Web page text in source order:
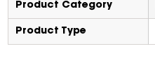
Product Category
Product Type